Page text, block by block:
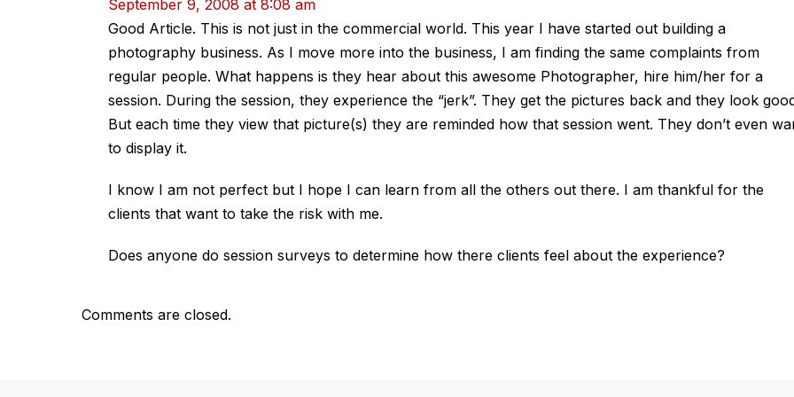
September 9, 2008 at 8:08 am
Good Article. This is not just in the commercial world. This year I have started out building a
photography business. As I move more into the business, I am finding the same complaints from
regular people. What happens is they hear about this awesome Photographer, hire him/her for a
session. During the session, they experience the “jerk”. They get the pictures back and they look
But each time they view that picture(s) they are reminded how that session went. They don’t even
to display it.
I know I am not perfect but I hope I can learn from all the others out there. I am thankful for the
clients that want to take the risk with me.
Does anyone do session surveys to determine how there clients feel about the experience?
Comments are closed.